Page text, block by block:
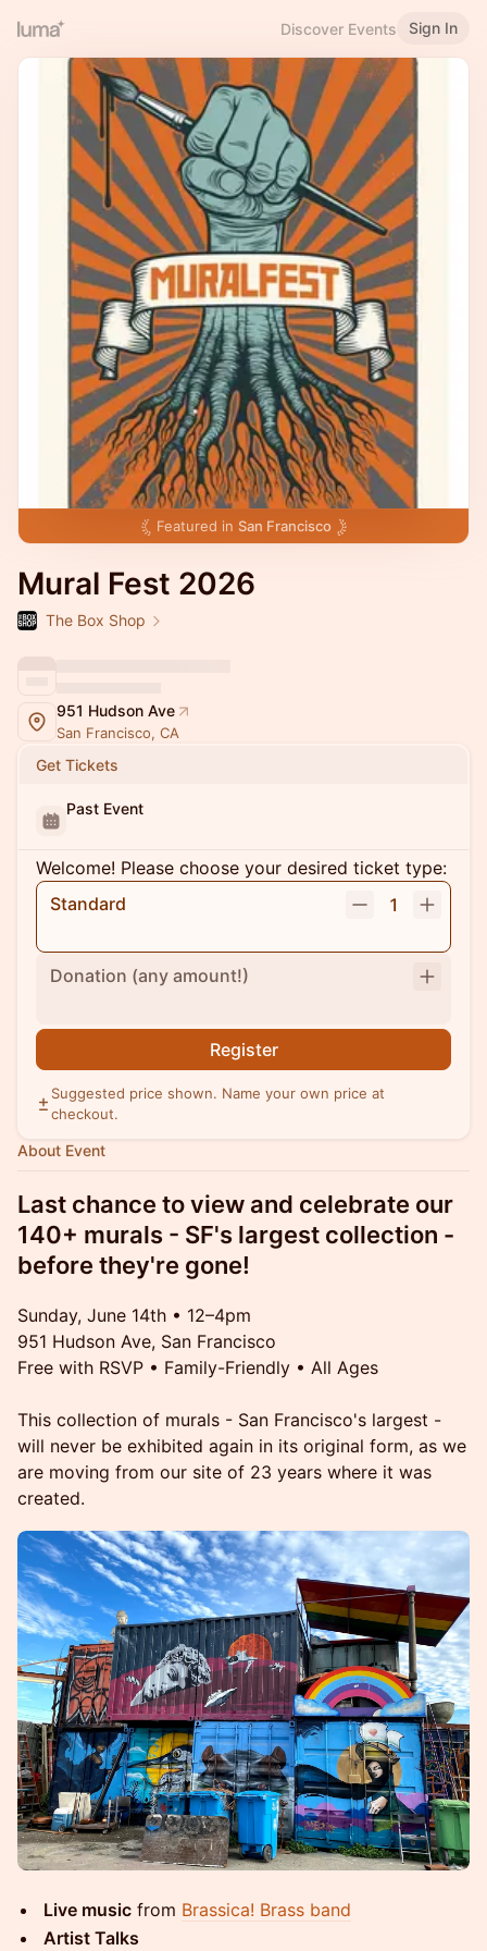
Discover Events Sign In
Featured in San Francisco
Mural Fest 2026
The Box Shop
951 Hudson Ave
San Francisco, CA
Get Tickets
Past Event
Welcome! Please choose your desired ticket type:
Standard
1
Donation (any amount!)
Register
Suggested price shown. Name your own price at
checkout.
About Event
Last chance to view and celebrate our
140+ murals - SF's largest collection -
before they're gone!
Sunday, June 14th • 12–4pm
951 Hudson Ave, San Francisco
Free with RSVP • Family-Friendly • All Ages
This collection of murals - San Francisco's largest -
will never be exhibited again in its original form, as we
are moving from our site of 23 years where it was
created.
Live music from Brassica! Brass band
Artist Talks